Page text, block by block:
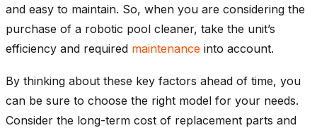
and easy to maintain. So, when you are considering the
purchase of a robotic pool cleaner, take the unit’s
efficiency and required maintenance into account.
By thinking about these key factors ahead of time, you
can be sure to choose the right model for your needs.
Consider the long-term cost of replacement parts and